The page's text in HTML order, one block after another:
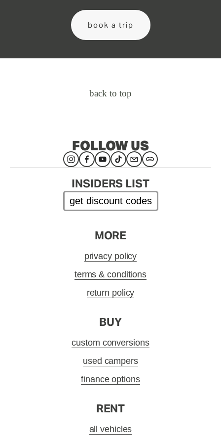
book a trip
back to top
FOLLOW US
INSIDERS LIST
get discount codes
MORE
privacy policy
terms & conditions
return policy
BUY
custom conversions
used campers
finance options
RENT
all vehicles